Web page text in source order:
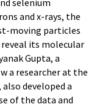
selenium
and x-rays, the
moving particles
its molecular
Gupta, a
a researcher at the
developed a
of the data and